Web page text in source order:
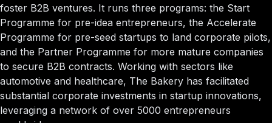
foster B2B ventures. It runs three programs: the Start
Programme for pre-idea entrepreneurs, the Accelerate
Programme for pre-seed startups to land corporate pilots,
and the Partner Programme for more mature companies
to secure B2B contracts. Working with sectors like
automotive and healthcare, The Bakery has facilitated
substantial corporate investments in startup innovations,
leveraging a network of over 5000 entrepreneurs